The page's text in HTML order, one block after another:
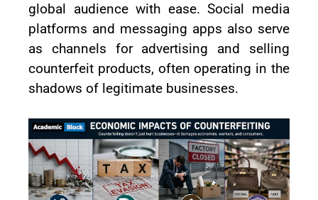
global audience with ease. Social media
platforms and messaging apps also serve
as channels for advertising and selling
counterfeit products, often operating in the
shadows of legitimate businesses.